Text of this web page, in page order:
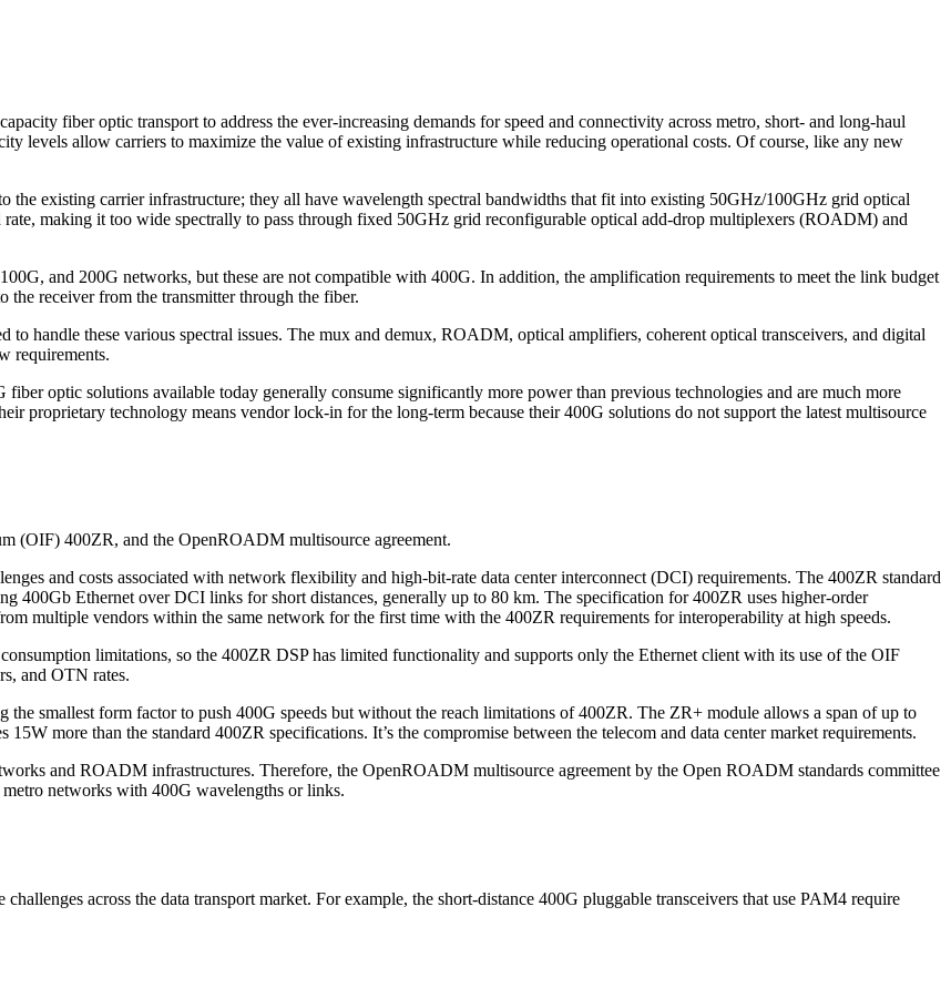
fiber optic transport to address the ever-increasing demands for speed and connectivity across metro, short- and long-haul
levels allow carriers to maximize the value of existing infrastructure while reducing operational costs. Of course, like any new
the existing carrier infrastructure; they all have wavelength spectral bandwidths that fit into existing 50GHz/100GHz grid optical
making it too wide spectrally to pass through fixed 50GHz grid reconfigurable optical add-drop multiplexers (ROADM) and
and 200G networks, but these are not compatible with 400G. In addition, the amplification requirements to meet the link budget
the receiver from the transmitter through the fiber.
handle these various spectral issues. The mux and demux, ROADM, optical amplifiers, coherent optical transceivers, and digital
requirements.
optic solutions available today generally consume significantly more power than previous technologies and are much more
proprietary technology means vendor lock-in for the long-term because their 400G solutions do not support the latest multisource
(OIF) 400ZR, and the OpenROADM multisource agreement.
and costs associated with network flexibility and high-bit-rate data center interconnect (DCI) requirements. The 400ZR standard
400Gb Ethernet over DCI links for short distances, generally up to 80 km. The specification for 400ZR uses higher-order
multiple vendors within the same network for the first time with the 400ZR requirements for interoperability at high speeds.
limitations, so the 400ZR DSP has limited functionality and supports only the Ethernet client with its use of the OIF
and OTN rates.
smallest form factor to push 400G speeds but without the reach limitations of 400ZR. The ZR+ module allows a span of up to
more than the standard 400ZR specifications. It’s the compromise between the telecom and data center market requirements.
and ROADM infrastructures. Therefore, the OpenROADM multisource agreement by the Open ROADM standards committee
networks with 400G wavelengths or links.
across the data transport market. For example, the short-distance 400G pluggable transceivers that use PAM4 require